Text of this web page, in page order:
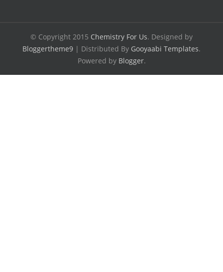
© Copyright 2015 Chemistry For Us. Designed by
Bloggertheme9 | Distributed By Gooyaabi Templates.
Powered by Blogger.